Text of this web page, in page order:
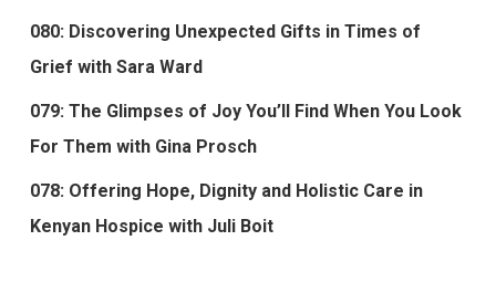
080: Discovering Unexpected Gifts in Times of
Grief with Sara Ward
079: The Glimpses of Joy You’ll Find When You Look
For Them with Gina Prosch
078: Offering Hope, Dignity and Holistic Care in
Kenyan Hospice with Juli Boit